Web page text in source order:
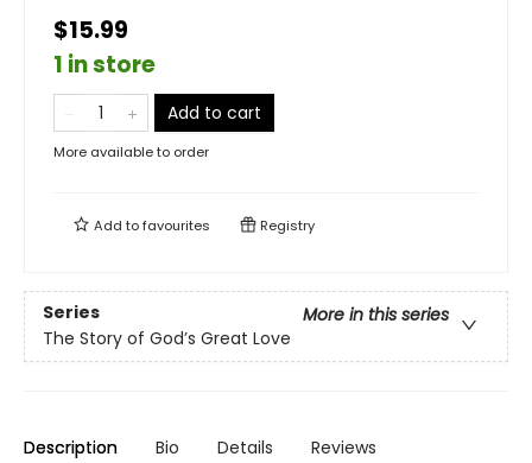
$15.99
1 in store
Add to cart
More available to order
Add tofavourites Registry
Series
More in this series
The Story of God’s Great Love
Description Bio Details Reviews